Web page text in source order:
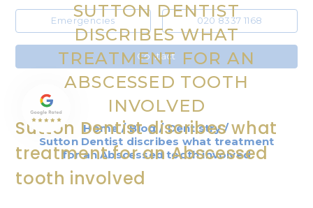
Emergencies 020 8337 1168
Contact
SUTTON DENTIST
DISCRIBES WHAT
TREATMENT FOR AN
ABSCESSED TOOTH
INVOLVED
Home / Blog / Dentistry /
Sutton Dentist discribes what treatment
for an Abscessed tooth involved
Sutton Dentist discribes what
treatment for an Abscessed
tooth involved